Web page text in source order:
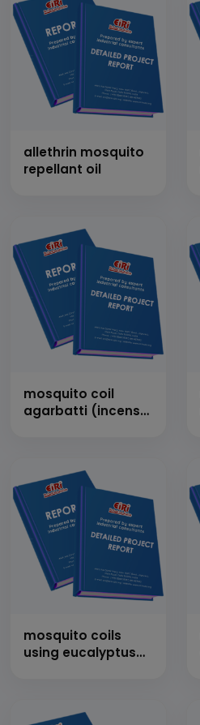
allethrin mosquito
repellant oil
mosquito coil
agarbatti (incense
mosquito coils
using eucalyptus